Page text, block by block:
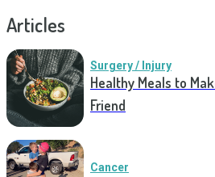
Articles
Surgery / Injury
Healthy Meals to
Friend
Cancer